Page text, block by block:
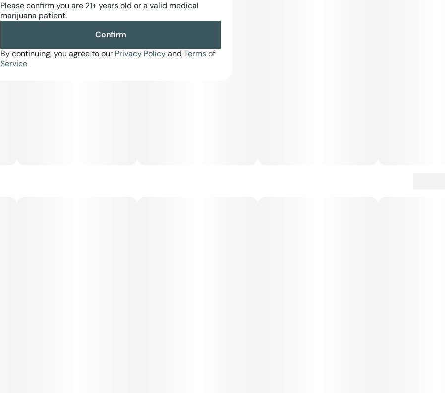
Please confirm you are 21+ years old or a valid medical
marijuana patient.
Confirm
By continuing, you agree to our Privacy Policyand Terms of
Service